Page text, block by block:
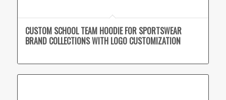
CUSTOM SCHOOL TEAM HOODIE FOR SPORTSWEAR
BRAND COLLECTIONS WITH LOGO CUSTOMIZATION